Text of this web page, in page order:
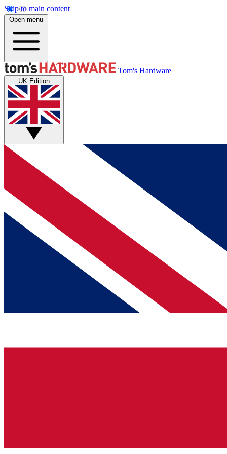
Skip to main content
Open menu
Tom's Hardware
UK Edition